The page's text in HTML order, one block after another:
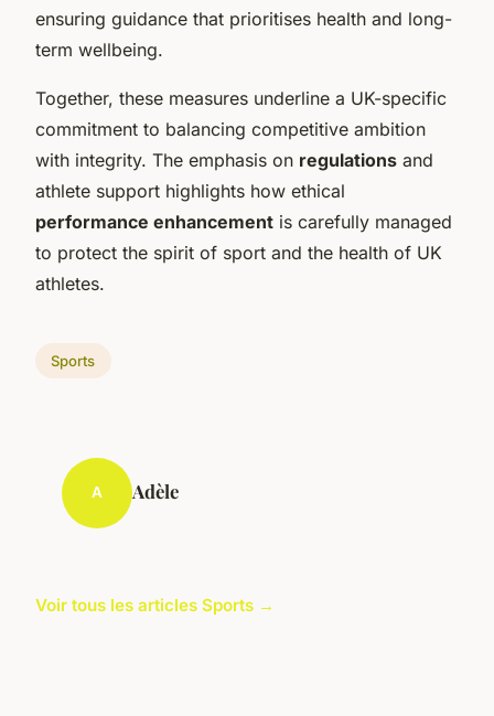
ensuring guidance that prioritises health and long-
term wellbeing.
Together, these measures underline a UK-specific
commitment to balancing competitive ambition
with integrity. The emphasis on regulations and
athlete support highlights how ethical
performance enhancement is carefully managed
to protect the spirit of sport and the health of UK
athletes.
Sports
A Adèle
Voir tous les articles Sports →